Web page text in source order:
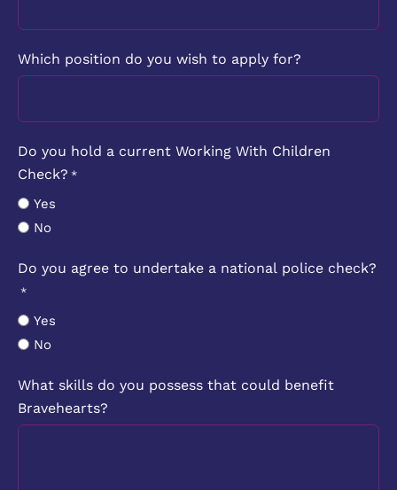
Which position do you wish to apply for?
Do you hold a current Working With Children
Check? *
Yes
No
Do you agree to undertake a national police check?
*
Yes
No
What skills do you possess that could benefit
Bravehearts?